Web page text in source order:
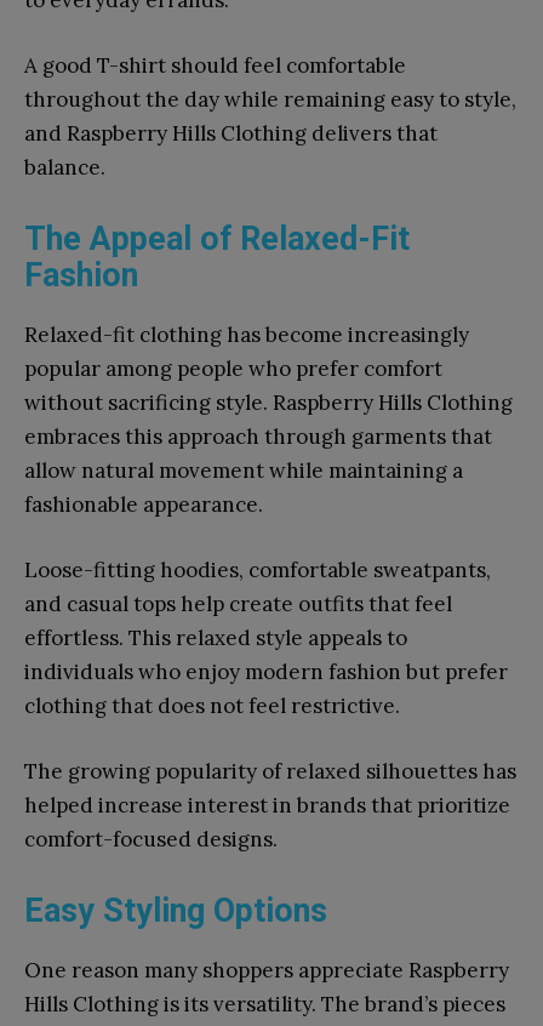
A good T-shirt should feel comfortable
throughout the day while remaining easy to style,
and Raspberry Hills Clothing delivers that
balance.
The Appeal of Relaxed-Fit
Fashion
Relaxed-fit clothing has become increasingly
popular among people who prefer comfort
without sacrificing style. Raspberry Hills Clothing
embraces this approach through garments that
allow natural movement while maintaining a
fashionable appearance.
Loose-fitting hoodies, comfortable sweatpants,
and casual tops help create outfits that feel
effortless. This relaxed style appeals to
individuals who enjoy modern fashion but prefer
clothing that does not feel restrictive.
The growing popularity of relaxed silhouettes has
helped increase interest in brands that prioritize
comfort-focused designs.
Easy Styling Options
One reason many shoppers appreciate Raspberry
Hills Clothing is its versatility. The brand’s pieces